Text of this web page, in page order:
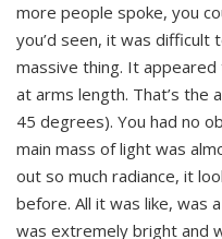
more people spoke, you
you’d seen, it was difficult
massive thing. It
at arms length. That’s the
45 degrees). You had no
main mass of light was
out so much radiance, it
before. All it was like, was
was extremely bright and